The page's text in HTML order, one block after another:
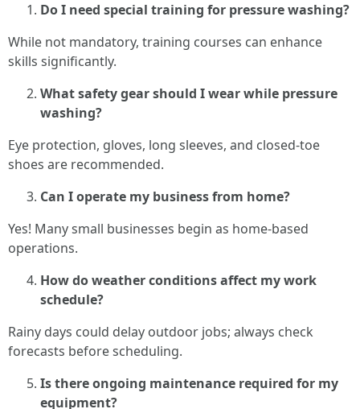
Do I need special training for pressure washing?
While not mandatory, training courses can enhance
skills significantly.
What safety gear should I wear while pressure
washing?
Eye protection, gloves, long sleeves, and closed-toe
shoes are recommended.
Can I operate my business from home?
Yes! Many small businesses begin as home-based
operations.
How do weather conditions affect my work
schedule?
Rainy days could delay outdoor jobs; always check
forecasts before scheduling.
Is there ongoing maintenance required for my
equipment?